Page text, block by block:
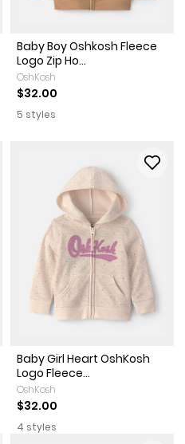
Baby Boy Oshkosh Fleece
Logo Zip Ho...
OshKosh
$32.00
5 styles
Baby Girl Heart OshKosh
Logo Fleece...
OshKosh
$32.00
4 styles